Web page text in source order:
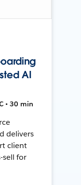
AI
• 30 min
delivers
client
sell for